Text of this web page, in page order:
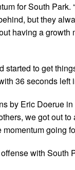
for South
but they
having a
to get
36 seconds left
by Eric Doerue
we got out
going
with